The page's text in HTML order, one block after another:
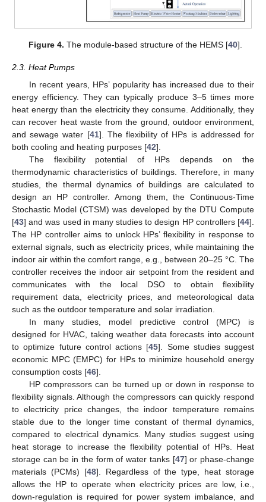
Figure 4. The module-based structure of the HEMS [40].
2.3. Heat Pumps
In recent years, HPs’ popularity has increased due to their
energy efficiency. They can typically produce 3–5 times more
heat energy than the electricity they consume. Additionally, they
can recover heat waste from the ground, outdoor environment,
and sewage water [41]. The flexibility of HPs is addressed for
both cooling and heating purposes [42].
The flexibility potential of HPs depends on the
thermodynamic characteristics of buildings. Therefore, in many
studies, the thermal dynamics of buildings are calculated to
design an HP controller. Among them, the Continuous-Time
Stochastic Model (CTSM) was developed by the DTU Compute
[43] and was used in many studies to design HP controllers [44].
The HP controller aims to unlock HPs’ flexibility in response to
external signals, such as electricity prices, while maintaining the
indoor air within the comfort range, e.g., between 20–25 °C. The
controller receives the indoor air setpoint from the resident and
communicates with the local DSO to obtain flexibility
requirement data, electricity prices, and meteorological data
such as the outdoor temperature and solar irradiation.
In many studies, model predictive control (MPC) is
designed for HVAC, taking weather data forecasts into account
to optimize future control actions [45]. Some studies suggest
economic MPC (EMPC) for HPs to minimize household energy
consumption costs [46].
HP compressors can be turned up or down in response to
flexibility signals. Although the compressors can quickly respond
to electricity price changes, the indoor temperature remains
stable due to the longer time constant of thermal dynamics,
compared to electrical dynamics. Many studies suggest using
heat storage to increase the flexibility potential of HPs. Heat
storage can be in the form of water tanks [47] or phase-change
materials (PCMs) [48]. Regardless of the type, heat storage
allows the HP to operate when electricity prices are low, i.e.,
down-regulation is required for power system imbalance, and